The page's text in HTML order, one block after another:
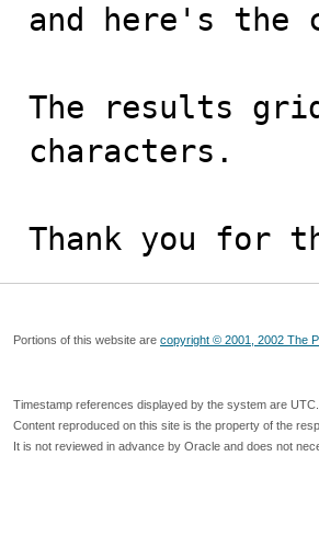
and here's the
The results
characters.
Thank you for
Portions of this website are copyright © 2001, 2002 The
Timestamp references displayed by the system are UTC.
Content reproduced on this site is the property of the
It is not reviewed in advance by Oracle and does not